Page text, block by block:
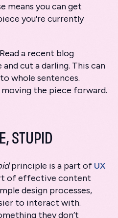
means you can get
you're currently
Read a recent blog
cut a darling. This can
whole sentences.
the piece forward.
STUPID
principle is a part of UX
of effective content
design processes,
to interact with.
they don’t